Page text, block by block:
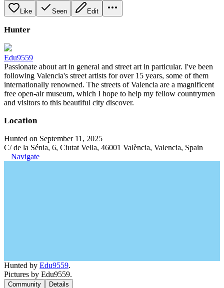
Like Seen Edit
Hunter
Edu9559
Passionate about art in general and street art in particular. I've been
following Valencia's street artists for over 15 years, some of them
internationally renowned. The streets of Valencia are a magnificent
free open-air museum, which I hope to help my fellow countrymen
and visitors to this beautiful city discover.
Location
Hunted on September 11, 2025
C/ de la Sénia, 6, Ciutat Vella, 46001 València, Valencia, Spain
Navigate
Hunted by Edu9559.
Pictures by Edu9559.
Community Details